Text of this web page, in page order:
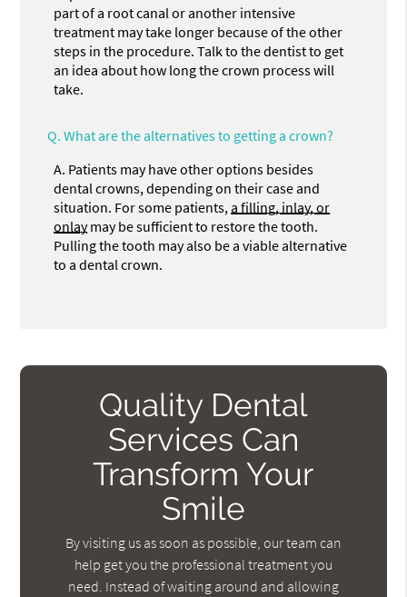
part of a root canal or another intensive
treatment may take longer because of the other
steps in the procedure. Talk to the dentist to get
an idea about how long the crown process will
take.
Q. What are the alternatives to getting a crown?
A. Patients may have other options besides
dental crowns, depending on their case and
situation. For some patients,a filling, inlay, or
onlaymay be sufficient to restore the tooth.
Pulling the tooth may also be a viable alternative
to a dental crown.
Quality Dental
Services Can
Transform Your
Smile
By visiting us as soon as possible, our team can
help get you the professional treatment you
need. Instead of waiting around and allowing